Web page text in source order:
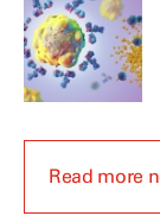
Read more